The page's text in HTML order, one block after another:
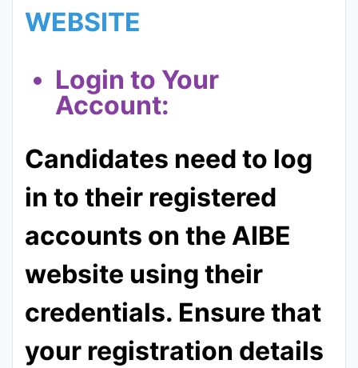
WEBSITE
Login to Your
Account:
Candidates need to log
in to their registered
accounts on the AIBE
website using their
credentials. Ensure that
your registration details